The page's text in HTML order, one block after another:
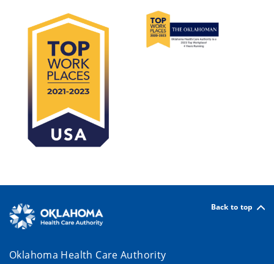
Back to top
Oklahoma Health Care Authority